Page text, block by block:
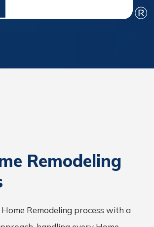
Remodeling
Remodeling process with a